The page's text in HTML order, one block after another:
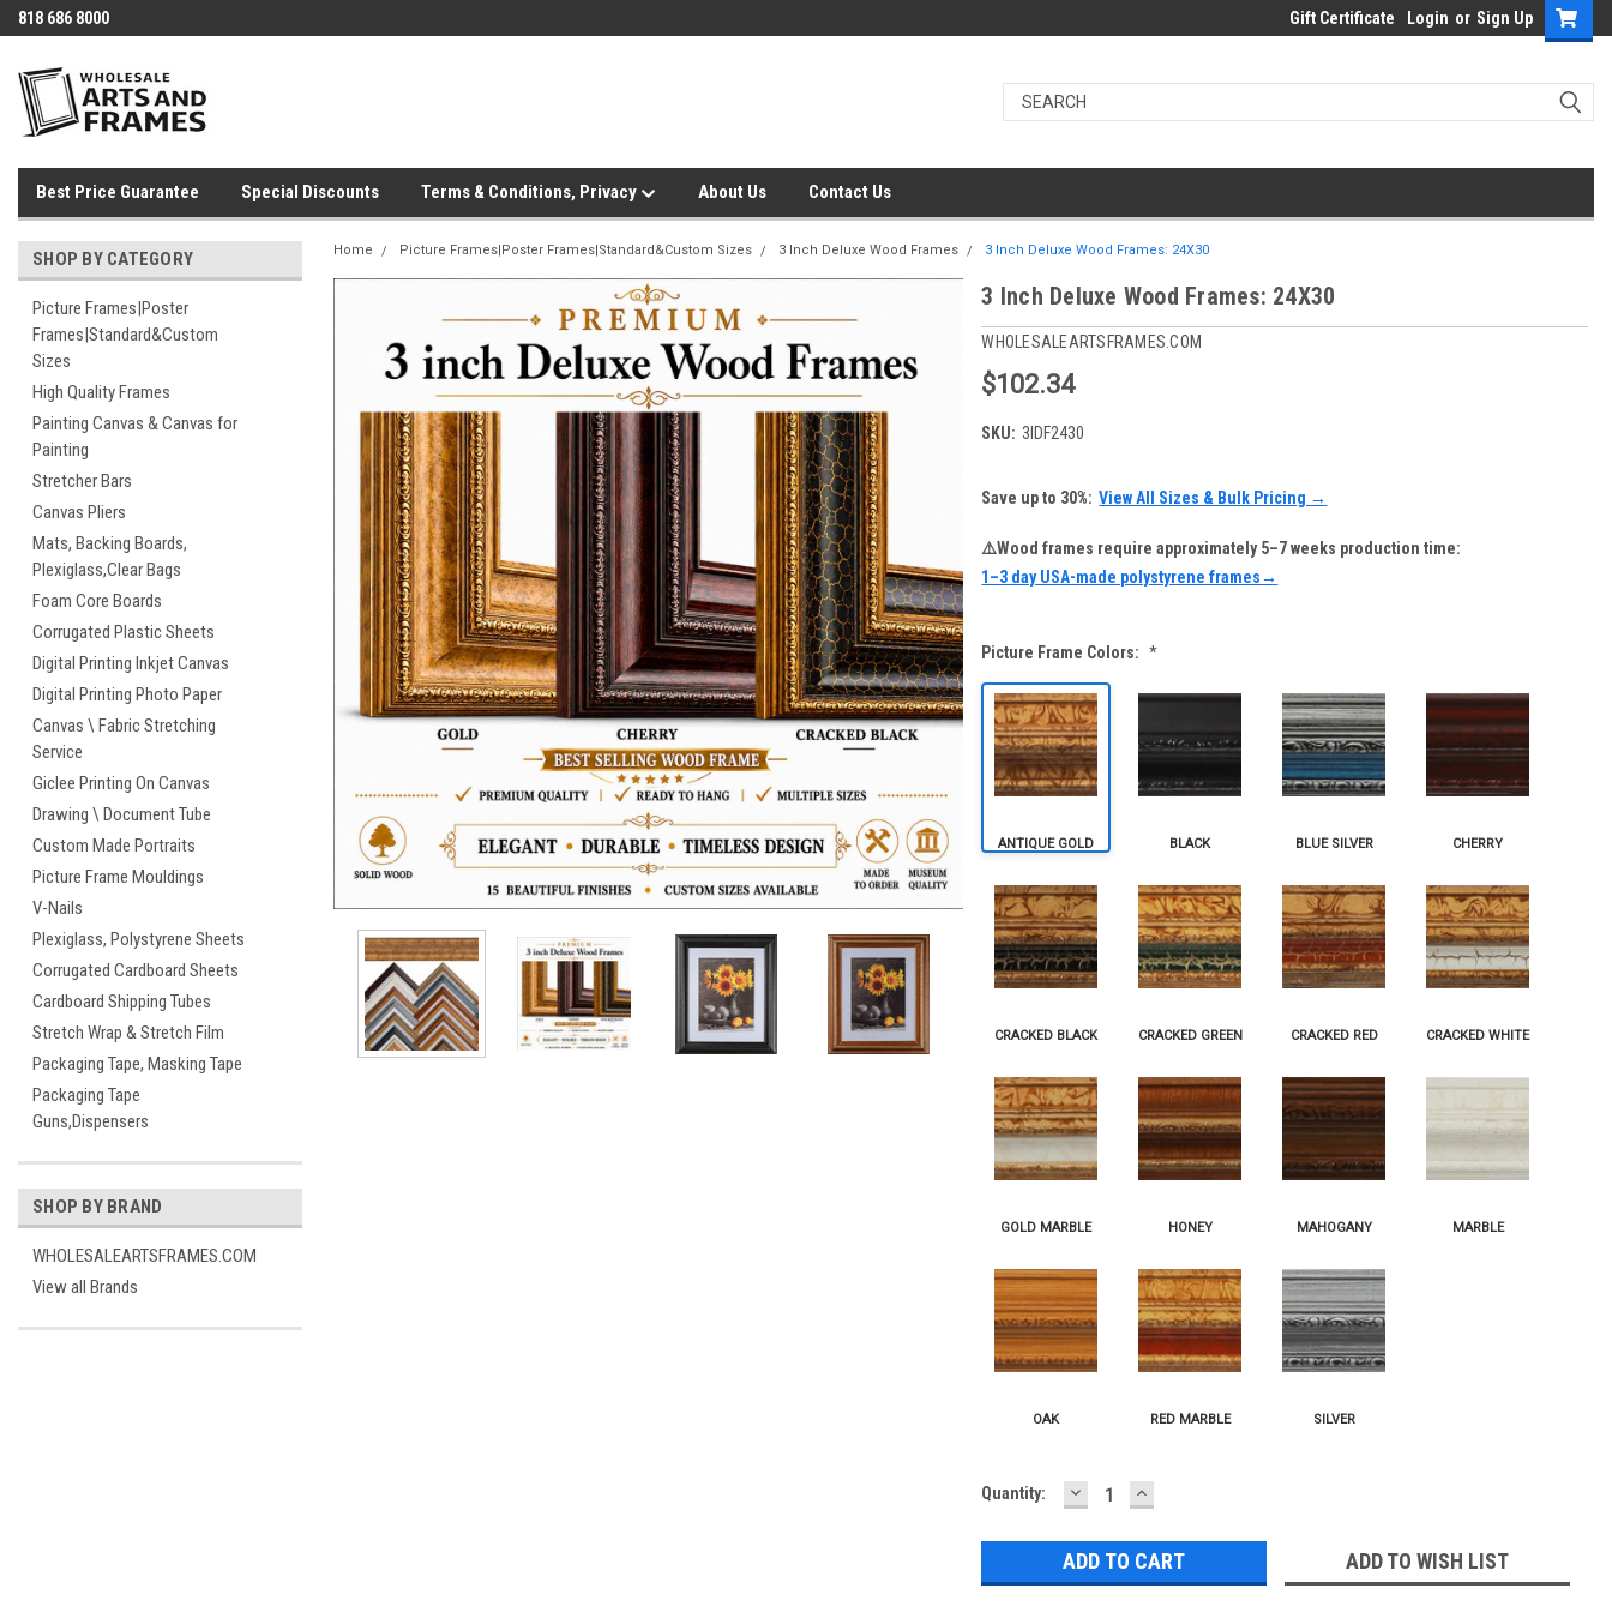
818 686 8000 Gift Certificate Login or Sign Up
Best Price Guarantee Special Discounts Terms & Conditions, Privacy About Us Contact Us
SHOP BY CATEGORY
Picture Frames|Poster
Frames|Standard&Custom
Sizes
High Quality Frames
Painting Canvas & Canvas for
Painting
Stretcher Bars
Canvas Pliers
Mats, Backing Boards,
Plexiglass,Clear Bags
Foam Core Boards
Corrugated Plastic Sheets
Digital Printing Inkjet Canvas
Digital Printing Photo Paper
Canvas \ Fabric Stretching
Service
Giclee Printing On Canvas
Drawing \ Document Tube
Custom Made Portraits
Picture Frame Mouldings
V-Nails
Plexiglass, Polystyrene Sheets
Corrugated Cardboard Sheets
Cardboard Shipping Tubes
Stretch Wrap & Stretch Film
Packaging Tape, Masking Tape
Packaging Tape
Guns,Dispensers
SHOP BY BRAND
WHOLESALEARTSFRAMES.COM
View all Brands
Home Picture Frames|Poster Frames|Standard&Custom Sizes 3 Inch Deluxe Wood Frames 3 Inch Deluxe Wood Frames: 24X30
3 Inch Deluxe Wood Frames: 24X30
WHOLESALEARTSFRAMES.COM
$102.34
SKU: 3IDF2430
Save up to 30%: View All Sizes & Bulk Pricing →
⚠️Wood frames require approximately 5–7 weeks production time:
1–3 day USA-made polystyrene frames→
Picture Frame Colors: *
Current
Quantity: DECREASE
QUANTITY:
INCREASE
QUANTITY:
ADD TO WISH LIST